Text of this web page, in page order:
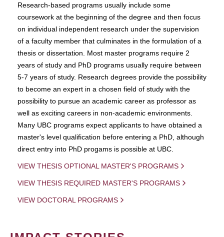
Research-based programs usually include some
coursework at the beginning of the degree and then focus
on individual independent research under the supervision
of a faculty member that culminates in the formulation of a
thesis or dissertation. Most master programs require 2
years of study and PhD programs usually require between
5-7 years of study. Research degrees provide the possibility
to become an expert in a chosen field of study with the
possibility to pursue an academic career as professor as
well as exciting careers in non-academic environments.
Many UBC programs expect applicants to have obtained a
master's level qualification before entering a PhD, although
direct entry into PhD progams is possible at UBC.
VIEW THESIS OPTIONAL MASTER'S PROGRAMS
VIEW THESIS REQUIRED MASTER'S PROGRAMS
VIEW DOCTORAL PROGRAMS